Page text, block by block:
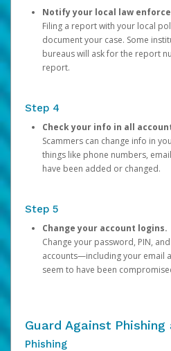
Notify your local law
Filing a report with your local
document your case. Some
bureaus will ask for the report
report.
Step 4
Check your info in all
Scammers can change info in
things like phone numbers,
have been added or changed.
Step 5
Change your account logins.
Change your password, PIN,
accounts—including your email
seem to have been
Guard Against Phishing
Phishing